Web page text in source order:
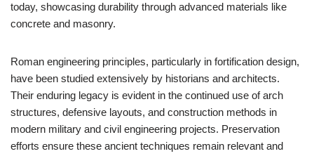
today, showcasing durability through advanced materials like
concrete and masonry.
Roman engineering principles, particularly in fortification design,
have been studied extensively by historians and architects.
Their enduring legacy is evident in the continued use of arch
structures, defensive layouts, and construction methods in
modern military and civil engineering projects. Preservation
efforts ensure these ancient techniques remain relevant and